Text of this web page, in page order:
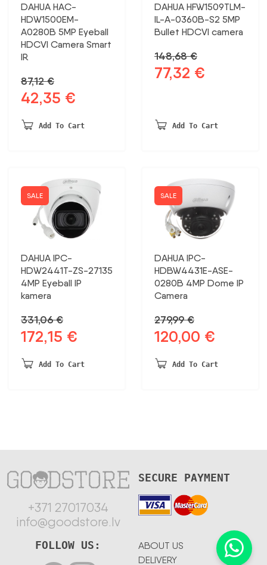
DAHUA HAC-
HDW1500EM-
A0280B 5MP Eyeball
HDCVI Camera Smart
IR
87,12€
Original
price
was:
42,35 €
is:
Add To Cart
DAHUA HFW1509TLM-
IL-A-0360B-S2 5MP
Bullet HDCVI camera
148,68€
Original
price
77,32 €
Add To Cart
SALE
DAHUA IPC-
HDW2441T-ZS-27135
4MP Eyeball IP
kamera
331,06€
Original
price
was:
172,15 €
is:
Add To Cart
SALE
DAHUA IPC-
HDBW4431E-ASE-
0280B 4MP Dome IP
Camera
279,99€
Original
price
was:
120,00 €
is:
Add To Cart
+371 27017034
info@goodstore.lv
SECURE PAYMENT
ABOUT US
DELIVERY
FOLLOW US: